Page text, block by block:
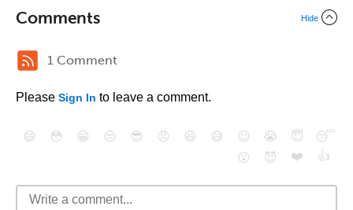
Comments Hide
1 Comment
Please Sign In to leave a comment.
😄 😳 😁 😒 😎 😠 😆 😅 😉 😭 😇
😴
😮
😈 ❤️ 👍